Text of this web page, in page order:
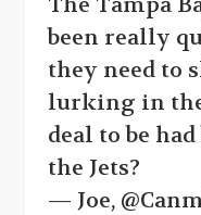
been really
they need to
lurking in the
deal to be
the Jets?
— Joe,